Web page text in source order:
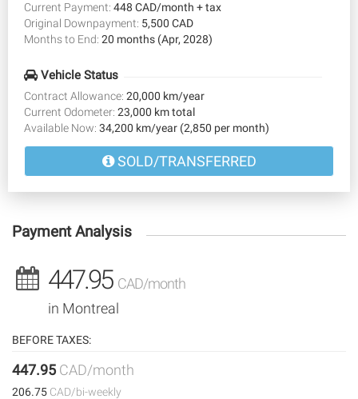
Current Payment: 448 CAD/month + tax
Original Downpayment: 5,500 CAD
Months to End: 20 months (Apr, 2028)
Vehicle Status
Contract Allowance: 20,000 km/year
Current Odometer: 23,000 km total
Available Now: 34,200 km/year (2,850 per month)
SOLD/TRANSFERRED
Payment Analysis
447.95 CAD/month
in Montreal
BEFORE TAXES:
447.95CAD/month
206.75 CAD/bi-weekly